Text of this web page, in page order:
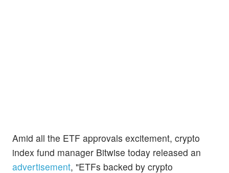
Amid all the ETF approvals excitement, crypto
index fund manager Bitwise today released an
advertisement, "ETFs backed by crypto